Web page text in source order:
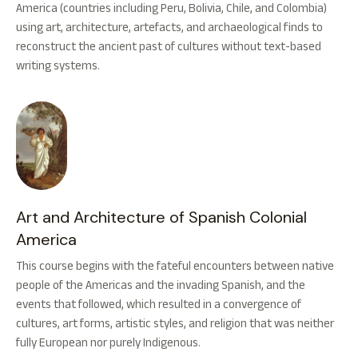
America (countries including Peru, Bolivia, Chile, and Colombia)
using art, architecture, artefacts, and archaeological finds to
reconstruct the ancient past of cultures without text-based
writing systems.
Art and Architecture of Spanish Colonial
America
This course begins with the fateful encounters between native
people of the Americas and the invading Spanish, and the
events that followed, which resulted in a convergence of
cultures, art forms, artistic styles, and religion that was neither
fully European nor purely Indigenous.